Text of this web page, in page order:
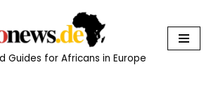
Guides for Africans in Europe